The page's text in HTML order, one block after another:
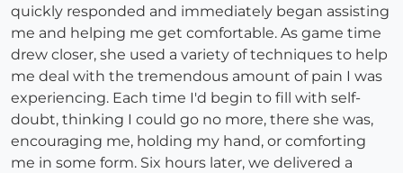
quickly responded and immediately began assisting
me and helping me get comfortable. As game time
drew closer, she used a variety of techniques to help
me deal with the tremendous amount of pain I was
experiencing. Each time I'd begin to fill with self-
doubt, thinking I could go no more, there she was,
encouraging me, holding my hand, or comforting
me in some form. Six hours later, we delivered a